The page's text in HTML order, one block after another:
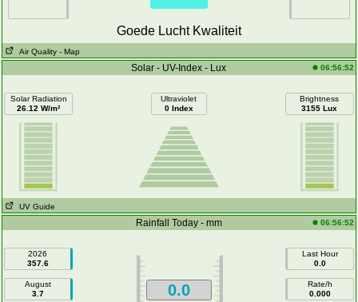
Goede Lucht Kwaliteit
Air Quality - Map
Solar - UV-Index - Lux 06:56:52
Solar Radiation
26.12 W/m²
Ultraviolet
0 Index
Brightness
3155 Lux
UV Guide
Rainfall Today - mm 06:56:52
2026
357.6
August
3.7
0.0
Last Hour
0.0
Rate/h
0.000